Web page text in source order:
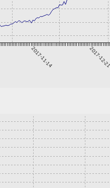
2017-11-14 2017-12-21